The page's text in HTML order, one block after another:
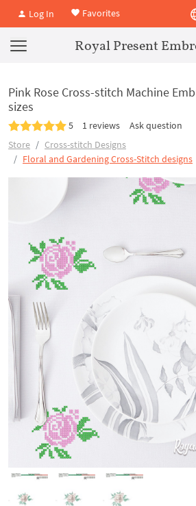
Log In Favorites
Royal Present
Pink Rose Cross-stitch Machine
sizes
5 1 reviews
Ask question
Store
Cross-stitch Designs
Floral and Gardening Cross-Stitch designs